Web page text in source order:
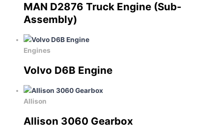
MAN D2876 Truck Engine (Sub-
Assembly)
Engines
Volvo D6B Engine
Allison
Allison 3060 Gearbox